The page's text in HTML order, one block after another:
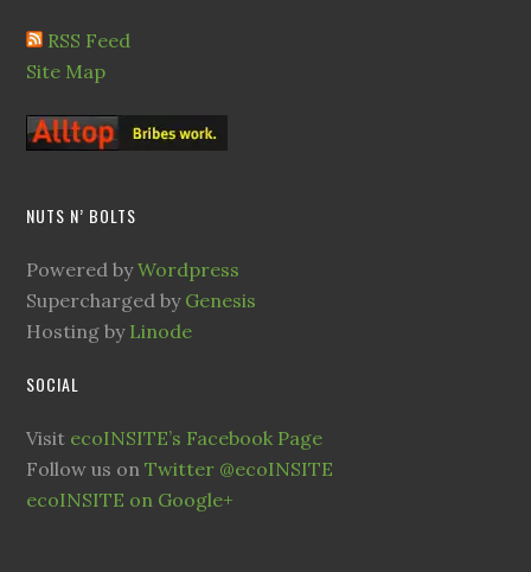
RSS Feed
Site Map
NUTS N’ BOLTS
Powered byWordpress
Supercharged by Genesis
Hosting by Linode
SOCIAL
Visit ecoINSITE’s Facebook Page
Follow us onTwitter @ecoINSITE
ecoINSITE on Google+